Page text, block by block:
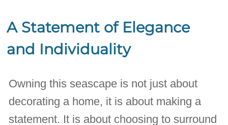
A Statement of Elegance
and Individuality
Owning this seascape is not just about
decorating a home, it is about making a
statement. It is about choosing to surround